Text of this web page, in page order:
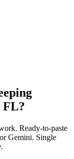
FL?
Ready-to-paste
Gemini. Single